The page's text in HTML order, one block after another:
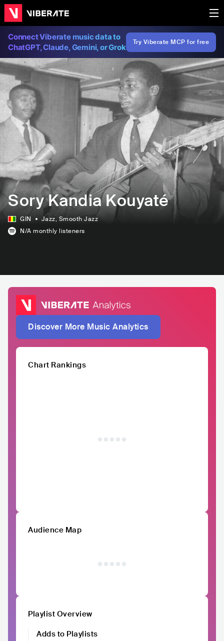
Connect Viberate music data to
ChatGPT, Claude, Gemini, or Grok
Try Viberate MCP for free
Sory Kandia Kouyaté
GIN Jazz, Smooth Jazz
N/A monthly listeners
Discover More Music Analytics
Chart Rankings
Audience Map
Playlist Overview
Adds to Playlists